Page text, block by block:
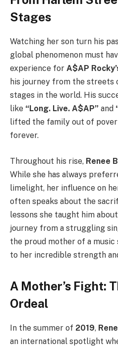
Stages
Watching her son turn his
global phenomenon must
experience for A$AP
his journey from the streets
stages in the world. His
like “Long. Live. A$AP” and
lifted the family out of
forever.
Throughout his rise, Renee
While she has always
limelight, her influence on
often speaks about the
lessons she taught him
journey from a struggling
the proud mother of a
to her incredible strength
A Mother’s Fight:
Ordeal
In the summer of 2019,
an international spotlight